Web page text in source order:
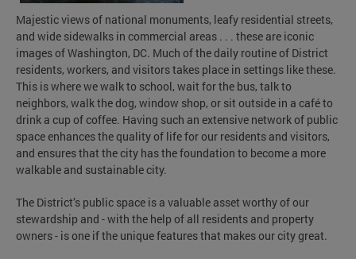
Majestic views of national monuments, leafy residential streets,
and wide sidewalks in commercial areas . . . these are iconic
images of Washington, DC. Much of the daily routine of District
residents, workers, and visitors takes place in settings like these.
This is where we walk to school, wait for the bus, talk to
neighbors, walk the dog, window shop, or sit outside in a café to
drink a cup of coffee. Having such an extensive network of public
space enhances the quality of life for our residents and visitors,
and ensures that the city has the foundation to become a more
walkable and sustainable city.
The District’s public space is a valuable asset worthy of our
stewardship and - with the help of all residents and property
owners - is one if the unique features that makes our city great.